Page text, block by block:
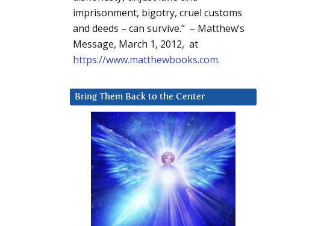
imprisonment, bigotry, cruel customs
and deeds – can survive.” – Matthew’s
Message, March 1, 2012, at
https://www.matthewbooks.com.
Bring Them Back to the Center